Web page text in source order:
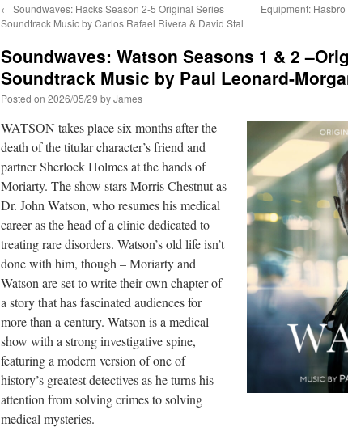
← Soundwaves: Hacks Season 2-5 Original Series
Soundtrack Music by Carlos Rafael Rivera & David Stal
Equipment:
Soundwaves: Watson Seasons 1 & 2
Soundtrack Music by Paul Leonard-
Posted on 2026/05/29 byJames
WATSON takes place six months after the
death of the titular character’s friend and
partner Sherlock Holmes at the hands of
Moriarty. The show stars Morris Chestnut as
Dr. John Watson, who resumes his medical
career as the head of a clinic dedicated to
treating rare disorders. Watson’s old life isn’t
done with him, though – Moriarty and
Watson are set to write their own chapter of
a story that has fascinated audiences for
more than a century. Watson is a medical
show with a strong investigative spine,
featuring a modern version of one of
history’s greatest detectives as he turns his
attention from solving crimes to solving
medical mysteries.